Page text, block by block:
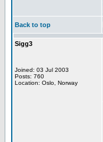
Back to top
Sigg3
Joined: 03 Jul 2003
Posts: 760
Location: Oslo, Norway